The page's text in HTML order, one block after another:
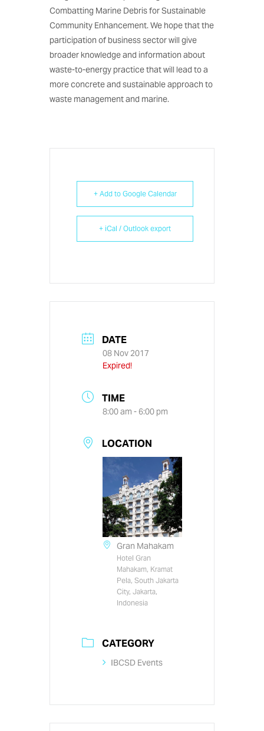
Combatting Marine Debris for Sustainable
Community Enhancement. We hope that the
participation of business sector will give
broader knowledge and information about
waste-to-energy practice that will lead to a
more concrete and sustainable approach to
waste management and marine.
+ Add to Google Calendar
+ iCal / Outlook export
DATE
08 Nov 2017
Expired!
TIME
8:00 am - 6:00 pm
LOCATION
Gran Mahakam
Hotel Gran
Mahakam, Kramat
Pela, South Jakarta
City, Jakarta,
Indonesia
CATEGORY
IBCSD Events